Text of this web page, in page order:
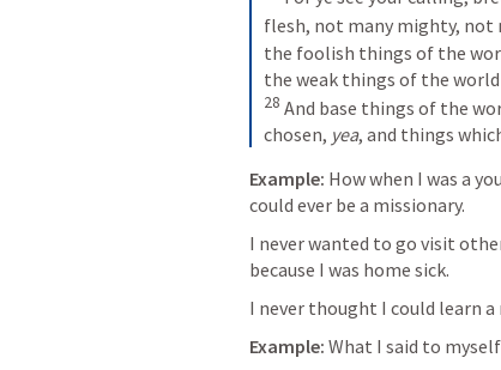
flesh, not many mighty, not
the foolish things of the
28 And base things of the
chosen, yea, and things
Example: How when I was a
could ever be a missionary.
I never wanted to go visit
because I was home sick.
I never thought I could learn a
Example: What I said to